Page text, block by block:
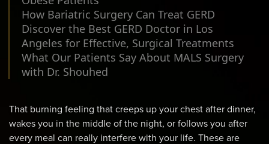
How Bariatric Surgery Can Treat GERD
Discover the Best GERD Doctor in Los
Angeles for Effective, Surgical Treatments
What Our Patients Say About MALS Surgery
with Dr. Shouhed
That burning feeling that creeps up your chest after dinner,
wakes you in the middle of the night, or follows you after
every meal can really interfere with your life. These are